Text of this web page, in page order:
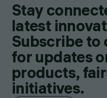
Stay
latest
Subscribe to
for updates
products,
initiatives.